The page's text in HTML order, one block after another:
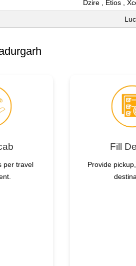
Dzire , Etios ,
per travel
Fill
Provide